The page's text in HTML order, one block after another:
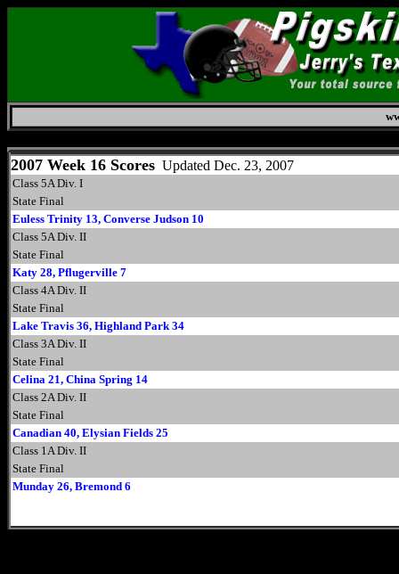
2007 Week 16 Scores Updated Dec. 23, 2007
Class 5A Div. I
State Final
Euless Trinity 13, Converse Judson 10
Class 5A Div. II
State Final
Katy 28, Pflugerville 7
Class 4A Div. II
State Final
Lake Travis 36, Highland Park 34
Class 3A Div. II
State Final
Celina 21, China Spring 14
Class 2A Div. II
State Final
Canadian 40, Elysian Fields 25
Class 1A Div. II
State Final
Munday 26, Bremond 6